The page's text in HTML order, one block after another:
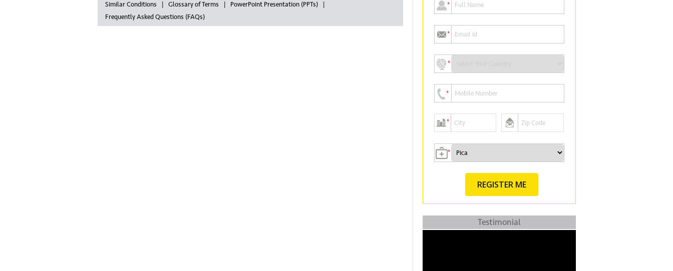
*
*
*
*
*
*
Similar Conditions
Glossary of Terms
PowerPoint Presentation (PPTs)
Frequently Asked Questions (FAQs)
Testimonial